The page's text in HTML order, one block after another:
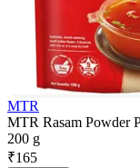
MTR
MTR Rasam Powder
200 g
₹165